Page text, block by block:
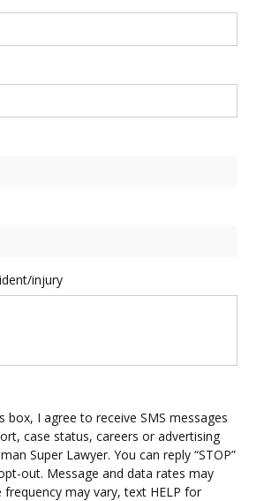
injury
box, I agree to receive SMS messages
case status, careers or advertising
Super Lawyer. You can reply “STOP”
out. Message and data rates may
frequency may vary, text HELP for